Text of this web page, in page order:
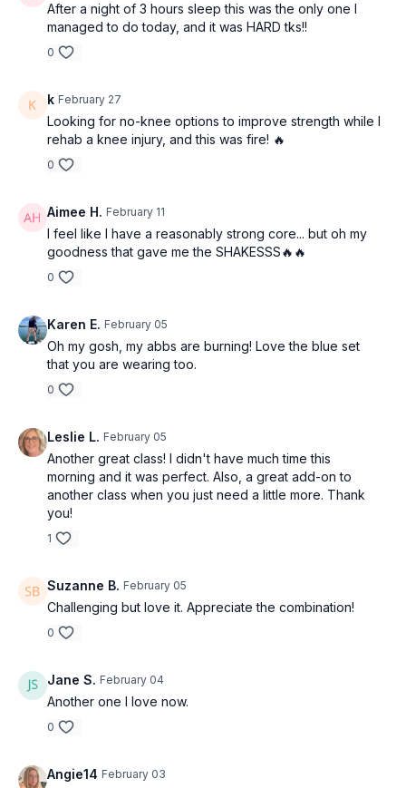
After a night of 3 hours sleep this was the only one I
managed to do today, and it was HARD tks!!
0
k February 27
Looking for no-knee options to improve strength while I
rehab a knee injury, and this was fire! 🔥
0
Aimee H. February 11
I feel like I have a reasonably strong core... but oh my
goodness that gave me the SHAKESSS🔥🔥
0
Karen E. February 05
Oh my gosh, my abbs are burning! Love the blue set
that you are wearing too.
0
Leslie L. February 05
Another great class! I didn't have much time this
morning and it was perfect. Also, a great add-on to
another class when you just need a little more. Thank
you!
1
Suzanne B. February 05
Challenging but love it. Appreciate the combination!
0
Jane S. February 04
Another one I love now.
0
Angie14 February 03